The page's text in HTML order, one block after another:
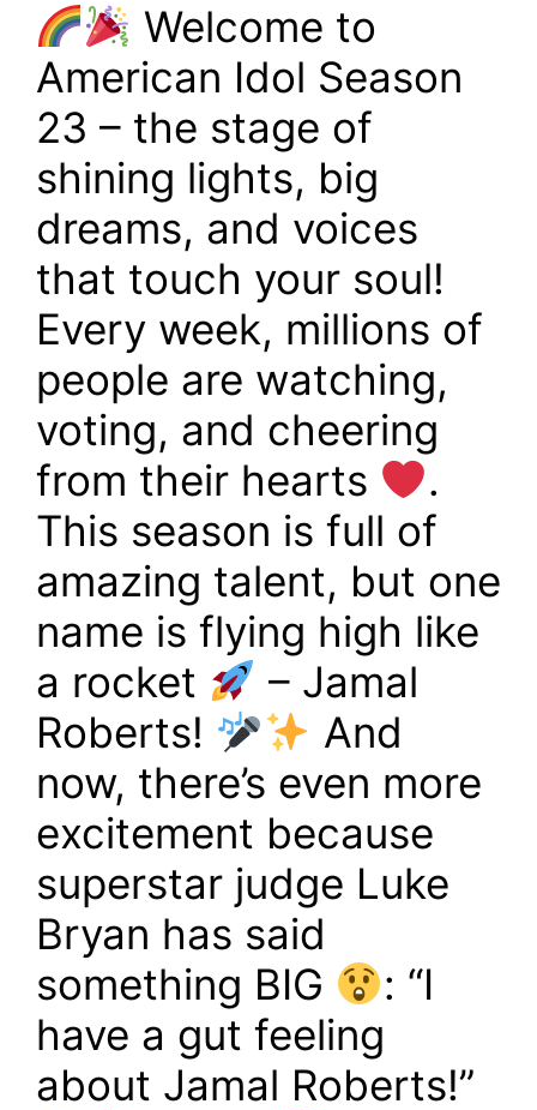
Welcome to
American Idol Season
23 – the stage of
shining lights, big
dreams, and voices
that touch your soul!
Every week, millions of
people are watching,
voting, and cheering
from their hearts
.
This season is full of
amazing talent, but one
name is flying high like
a rocket
– Jamal
Roberts!
And
now, there’s even more
excitement because
superstar judge Luke
Bryan has said
something BIG
: “I
have a gut feeling
about Jamal Roberts!”